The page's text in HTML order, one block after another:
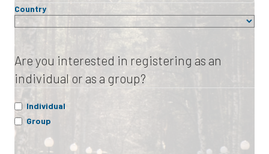
Country
Are you interested in registering as an
individual or as a group?
Individual
Group